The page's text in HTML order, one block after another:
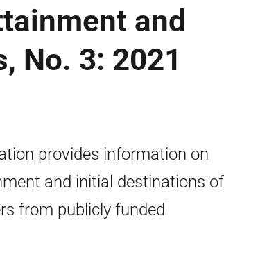
and
No. 3: 2021
provides information on
and initial destinations of
from publicly funded